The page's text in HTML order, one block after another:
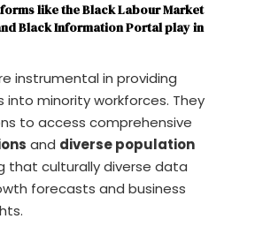
like the Black Labour Market
Black Information Portal play in
instrumental in providing
into minority workforces. They
to access comprehensive
and diverse population
that culturally diverse data
forecasts and business